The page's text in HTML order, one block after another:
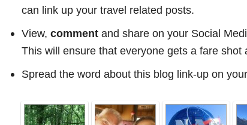
can link up your travel related posts.
View, commentand share on your Social
This will ensure that everyone gets a fare shot
Spread the word about this blog link-up on